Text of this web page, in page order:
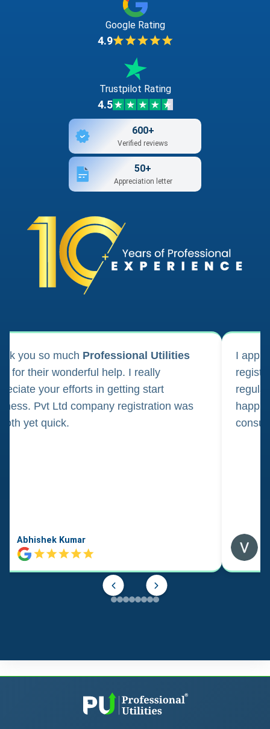
Google Rating
4.9
Trustpilot Rating
4.5
600+
Verified reviews
50+
Appreciation letter
you so much Professional Utilities
for their wonderful help. I really
your efforts in getting start
Pvt Ltd company registration was
yet quick.
Abhishek Kumar
I